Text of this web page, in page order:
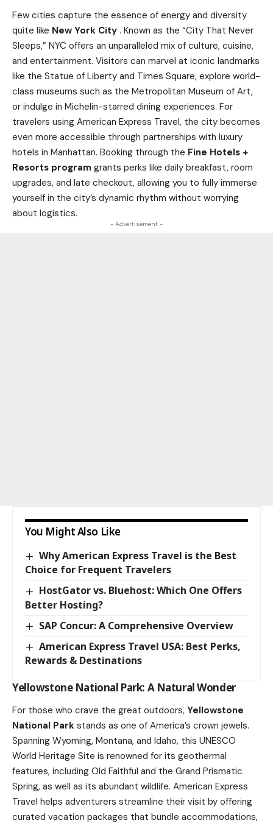
Few cities capture the essence of energy and diversity
quite like New York City . Known as the “City That Never
Sleeps,” NYC offers an unparalleled mix of culture, cuisine,
and entertainment. Visitors can marvel at iconic landmarks
like the Statue of Liberty and Times Square, explore world-
class museums such as the Metropolitan Museum of Art,
or indulge in Michelin-starred dining experiences. For
travelers using American Express Travel, the city becomes
even more accessible through partnerships with luxury
hotels in Manhattan. Booking through the Fine Hotels +
Resorts program grants perks like daily breakfast, room
upgrades, and late checkout, allowing you to fully immerse
yourself in the city’s dynamic rhythm without worrying
about logistics.
- Advertisement -
You Might Also Like
Why American Express Travel is the Best
Choice for Frequent Travelers
HostGator vs. Bluehost: Which One Offers
Better Hosting?
SAP Concur: A Comprehensive Overview
American Express Travel USA: Best Perks,
Rewards & Destinations
Yellowstone National Park: A Natural Wonder
For those who crave the great outdoors, Yellowstone
National Park stands as one of America’s crown jewels.
Spanning Wyoming, Montana, and Idaho, this UNESCO
World Heritage Site is renowned for its geothermal
features, including Old Faithful and the Grand Prismatic
Spring, as well as its abundant wildlife. American Express
Travel helps adventurers streamline their visit by offering
curated vacation packages that bundle accommodations,